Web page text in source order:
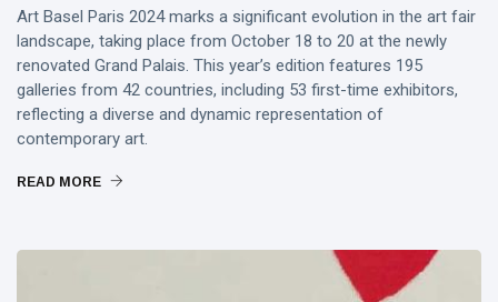
Dreamlover
Rossasymphony
Art Basel Paris 2024 marks a significant evolution in the art fair
landscape, taking place from October 18 to 20 at the newly
renovated Grand Palais. This year’s edition features 195
galleries from 42 countries, including 53 first-time exhibitors,
reflecting a diverse and dynamic representation of
contemporary art.
READ MORE